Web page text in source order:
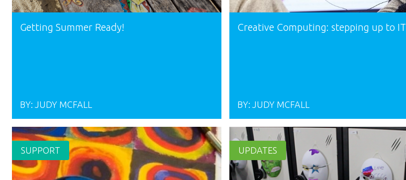
Getting Summer Ready!
BY: JUDY MCFALL
Creative Computing: stepping up to IT
BY:JUDY MCFALL
SUPPORT UPDATES